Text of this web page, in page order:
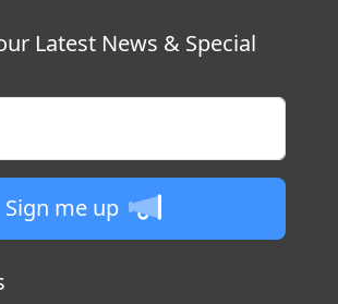
Latest News & Special
Sign me up